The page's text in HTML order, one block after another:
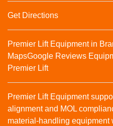
Get Directions
Premier Lift Equipment in
MapsGoogle Reviews
Premier Lift
Premier Lift Equipment
alignment and MOL
material‑handling